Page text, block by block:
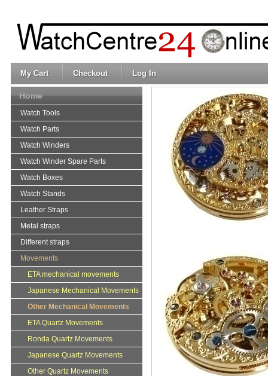
My Cart Checkout Log In
Home
Watch Tools
Watch Parts
Watch Winders
Watch Winder Spare Parts
Watch Boxes
Watch Stands
Leather Straps
Metal straps
Different straps
Movements
ETA mechanical movements
Japanese Mechanical Movements
Other Mechanical Movements
ETA Quartz Movements
Ronda Quartz Movements
Japanese Quartz Movements
Other Quartz Movements